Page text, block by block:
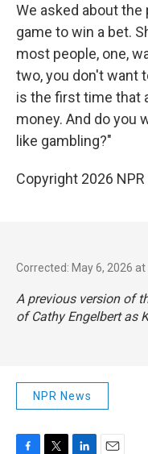
We asked about
game to win a bet.
most people, one,
two, you don't want
is the first time that
money. And do you
like gambling?"
Copyright 2026 NPR
Corrected: May 6, 2026 at
A previous version of
of Cathy Engelbert as
NPR News